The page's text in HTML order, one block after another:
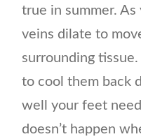
true in summer.
veins dilate to
surrounding
to cool them back
well your feet
doesn’t happen